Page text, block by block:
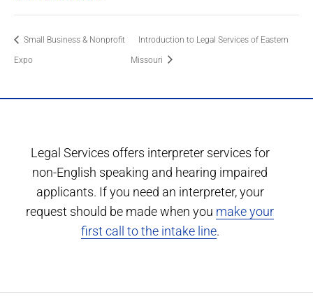
Small Business & Nonprofit
Expo
Introduction to Legal Services of Eastern
Missouri
Legal Services offers interpreter services for
non-English speaking and hearing impaired
applicants. If you need an interpreter, your
request should be made when you make your
first call to the intake line.